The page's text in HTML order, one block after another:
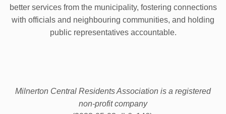
better services from the municipality, fostering connections
with officials and neighbouring communities, and holding
public representatives accountable.
Milnerton Central Residents Association is a registered
non-profit company